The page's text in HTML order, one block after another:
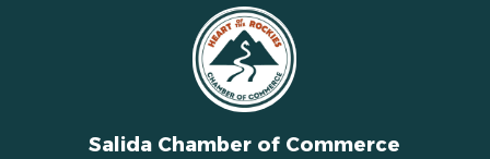
Salida Chamber of Commerce